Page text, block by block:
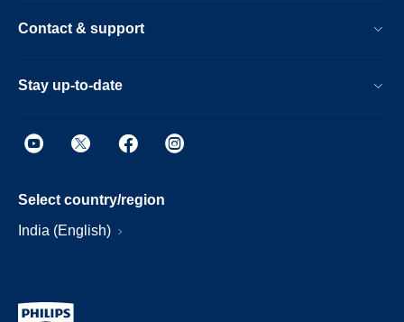
Contact & support
Stay up-to-date
Select country/region
India (English)